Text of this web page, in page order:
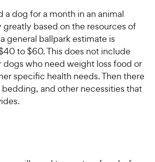
a dog for a month in an animal
greatly based on the resources of
general ballpark estimate is
to $60. This does not include
dogs who need weight loss food or
specific health needs. Then there
and other necessities that